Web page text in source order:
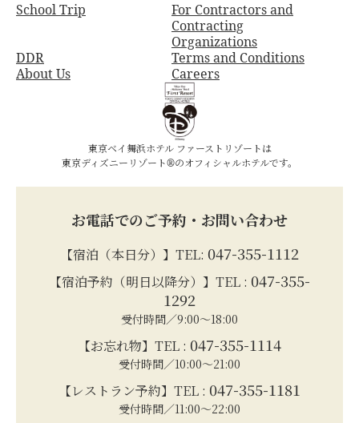
School Trip
For Contractors and
Contracting
Organizations
DDR
Terms and Conditions
About Us
Careers
東京ベイ舞浜ホテル ファーストリゾートは
東京ディズニーリゾート®のオフィシャルホテルです。
お電話でのご予約・お問い合わせ
【宿泊（本日分）】TEL: 047-355-1112
【宿泊予約（明日以降分）】TEL : 047-355-
1292
受付時間／9:00～18:00
【お忘れ物】TEL : 047-355-1114
受付時間／10:00～21:00
【レストラン予約】TEL : 047-355-1181
受付時間／11:00～22:00